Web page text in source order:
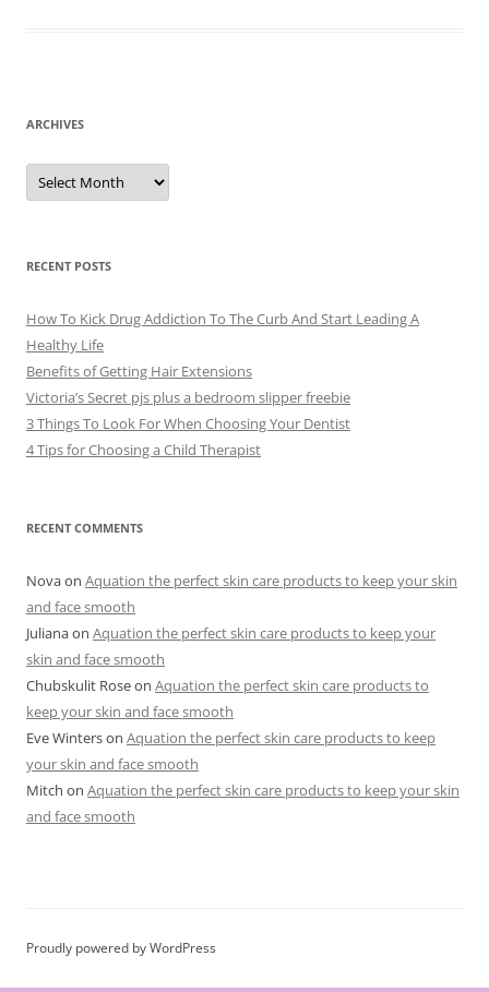
ARCHIVES
A
c
e
s
RECENT POSTS
How To Kick Drug Addiction To The Curb And Start Leading A
Healthy Life
Benefits of Getting Hair Extensions
Victoria’s Secret pjs plus a bedroom slipper freebie
3 Things To Look For When Choosing Your Dentist
4 Tips for Choosing a Child Therapist
RECENT COMMENTS
Novaon Aquation the perfect skin care products to keep your skin
and face smooth
Julianaon Aquation the perfect skin care products to keep your
skin and face smooth
Chubskulit Roseon Aquation the perfect skin care products to
keep your skin and face smooth
Eve Winterson Aquation the perfect skin care products to keep
your skin and face smooth
Mitch on Aquation the perfect skin care products to keep your skin
and face smooth
Proudly powered by WordPress